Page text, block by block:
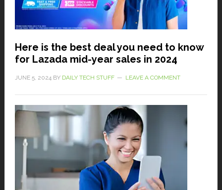
Here is the best deal you need to know
for Lazada mid-year sales in 2024
JUNE 5, 2024BY DAILY TECH STUFF LEAVE A COMMENT